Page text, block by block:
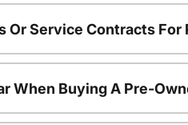
Or Service Contracts For
When Buying A Pre-